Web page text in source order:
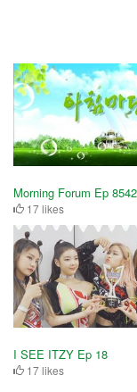
Morning Forum Ep 8542
17 likes
I SEE ITZY Ep 18
17 likes